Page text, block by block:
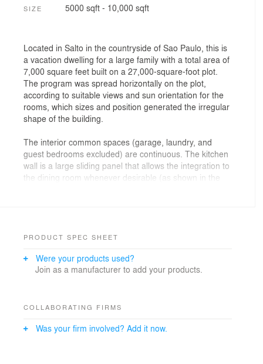
SIZE 5000 sqft - 10,000 sqft
Located in Salto in the countryside of Sao Paulo, this is
a vacation dwelling for a large family with a total area of
7,000 square feet built on a 27,000-square-foot plot.
The program was spread horizontally on the plot,
according to suitable views and sun orientation for the
rooms, which sizes and position generated the irregular
shape of the building.
The interior common spaces (garage, laundry, and
guest bedrooms excluded) are continuous. The kitchen
wall is a large sliding panel that allows the integration to
the dining room whenever desirable (as shown in the
applied in order to protect the living room from the
louvered doors. In the edges of the house, near the
neighbor’s setback limit, blank walls frame the interior
Architecture : AMZ Arquitetos
Zampieri
PRODUCT SPEC SHEET
Were your products used?
Join as a manufacturer to add your products.
COLLABORATING FIRMS
Was your firm involved? Add it now.